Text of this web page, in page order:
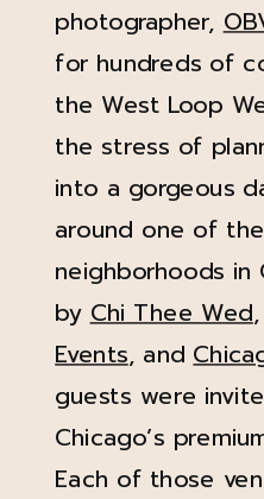
photographer,
for hundreds of
the West Loop
the stress of
into a gorgeous
around one of
neighborhoods in
byChi Thee Wed
Events, and
guests were
Chicago’s
Each of those